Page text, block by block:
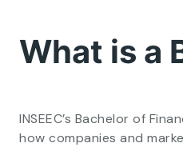
What is a
INSEEC’s Bachelor of
how companies and